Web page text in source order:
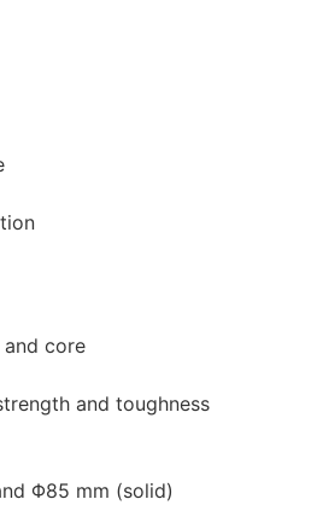
core
and toughness
Φ85 mm (solid)